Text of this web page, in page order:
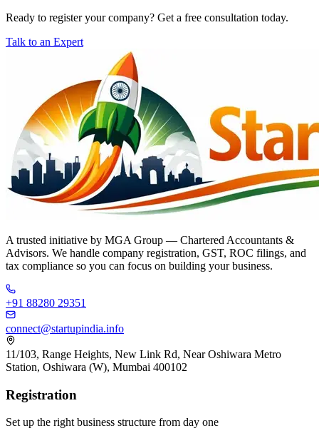
Ready to register your company? Get a free consultation today.
Talk to an Expert
A trusted initiative by MGA Group — Chartered Accountants &
Advisors. We handle company registration, GST, ROC filings, and
tax compliance so you can focus on building your business.
+91 88280 29351
connect@startupindia.info
11/103, Range Heights, New Link Rd, Near Oshiwara Metro
Station, Oshiwara (W), Mumbai 400102
Registration
Set up the right business structure from day one